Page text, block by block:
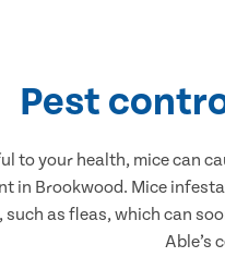
Pest
to your health, mice can
in Brookwood. Mice
as fleas, which can
Able’s